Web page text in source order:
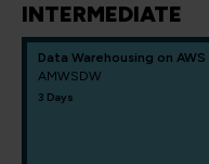
INTERMEDIATE
Data Warehousing on AWS
AMWSDW
3 Days